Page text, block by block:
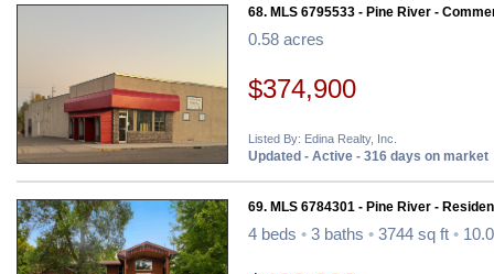
68. MLS 6795533 - Pine River -
0.58 acres
$374,900
Listed By: Edina Realty, Inc.
Updated - Active - 316 days on market
69. MLS 6784301 - Pine River -
4 beds • 3 baths • 3744 sq ft •